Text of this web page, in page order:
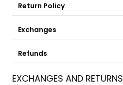
Return Policy
Exchanges
Refunds
EXCHANGES AND RETURNS